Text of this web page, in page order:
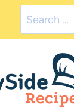
Search
for: